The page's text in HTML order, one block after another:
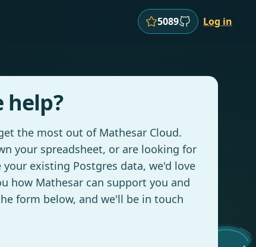
5089 Log in
help?
the most out of Mathesar Cloud.
your spreadsheet, or are looking for
existing Postgres data, we'd love
how Mathesar can support you and
form below, and we'll be in touch